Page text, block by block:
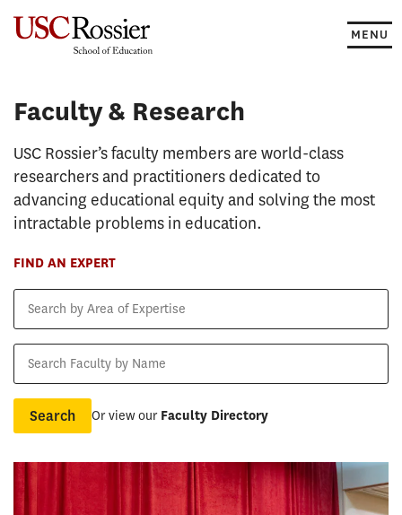
MENU
Faculty & Research
USC Rossier’s faculty members are world-class
researchers and practitioners dedicated to
advancing educational equity and solving the most
intractable problems in education.
FIND AN EXPERT
Area
Expertise
by
Name
Or view our Faculty Directory